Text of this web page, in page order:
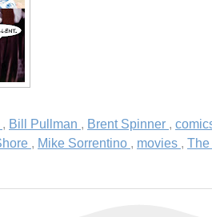
, Bill Pullman , Brent Spinner ,
, Mike Sorrentino , movies ,